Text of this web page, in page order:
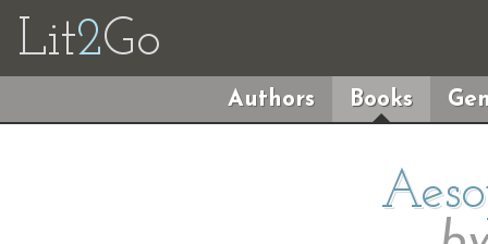
Lit2Go
Authors Books